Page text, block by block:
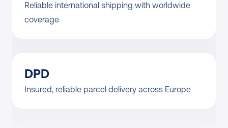
Reliable international shipping with worldwide
coverage
DPD
Insured, reliable parcel delivery across Europe